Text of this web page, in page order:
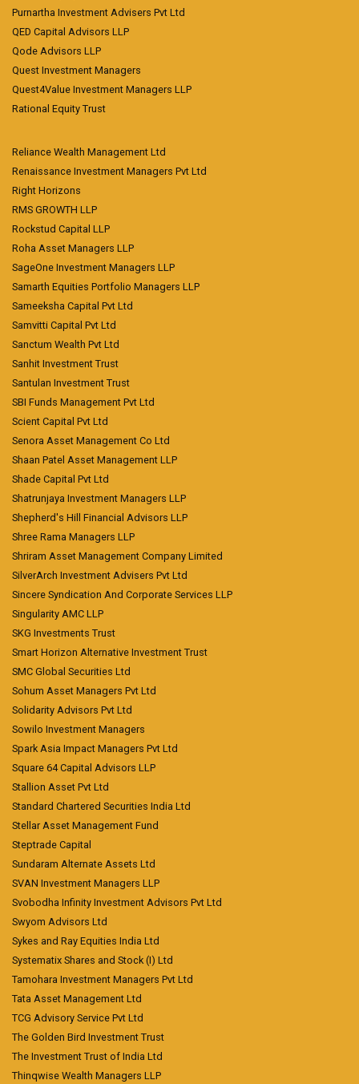
Purnartha Investment Advisers Pvt Ltd
QED Capital Advisors LLP
Qode Advisors LLP
Quest Investment Managers
Quest4Value Investment Managers LLP
Rational Equity Trust
Reliance Wealth Management Ltd
Renaissance Investment Managers Pvt Ltd
Right Horizons
RMS GROWTH LLP
Rockstud Capital LLP
Roha Asset Managers LLP
SageOne Investment Managers LLP
Samarth Equities Portfolio Managers LLP
Sameeksha Capital Pvt Ltd
Samvitti Capital Pvt Ltd
Sanctum Wealth Pvt Ltd
Sanhit Investment Trust
Santulan Investment Trust
SBI Funds Management Pvt Ltd
Scient Capital Pvt Ltd
Senora Asset Management Co Ltd
Shaan Patel Asset Management LLP
Shade Capital Pvt Ltd
Shatrunjaya Investment Managers LLP
Shepherd's Hill Financial Advisors LLP
Shree Rama Managers LLP
Shriram Asset Management Company Limited
SilverArch Investment Advisers Pvt Ltd
Sincere Syndication And Corporate Services LLP
Singularity AMC LLP
SKG Investments Trust
Smart Horizon Alternative Investment Trust
SMC Global Securities Ltd
Sohum Asset Managers Pvt Ltd
Solidarity Advisors Pvt Ltd
Sowilo Investment Managers
Spark Asia Impact Managers Pvt Ltd
Square 64 Capital Advisors LLP
Stallion Asset Pvt Ltd
Standard Chartered Securities India Ltd
Stellar Asset Management Fund
Steptrade Capital
Sundaram Alternate Assets Ltd
SVAN Investment Managers LLP
Svobodha Infinity Investment Advisors Pvt Ltd
Swyom Advisors Ltd
Sykes and Ray Equities India Ltd
Systematix Shares and Stock (I) Ltd
Tamohara Investment Managers Pvt Ltd
Tata Asset Management Ltd
TCG Advisory Service Pvt Ltd
The Golden Bird Investment Trust
The Investment Trust of India Ltd
Thinqwise Wealth Managers LLP